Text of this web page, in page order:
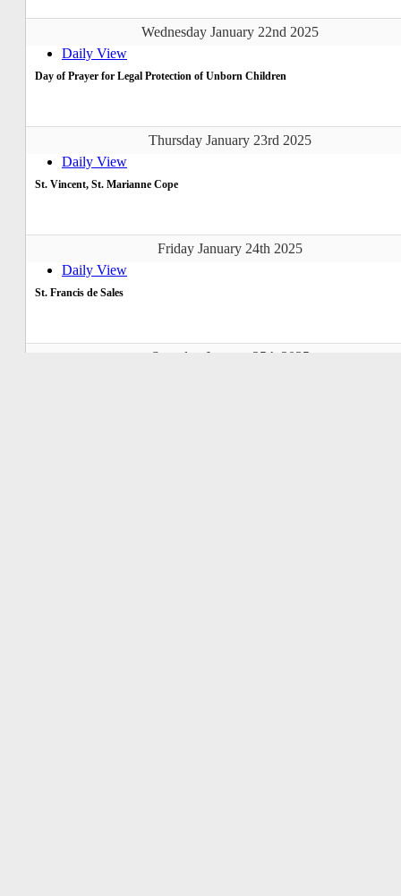
Wednesday January 22nd 2025
Daily View
Day of Prayer for Legal Protection of Unborn Children
Thursday January 23rd 2025
Daily View
St. Vincent, St. Marianne Cope
Friday January 24th 2025
Daily View
St. Francis de Sales
Saturday January 25th 2025